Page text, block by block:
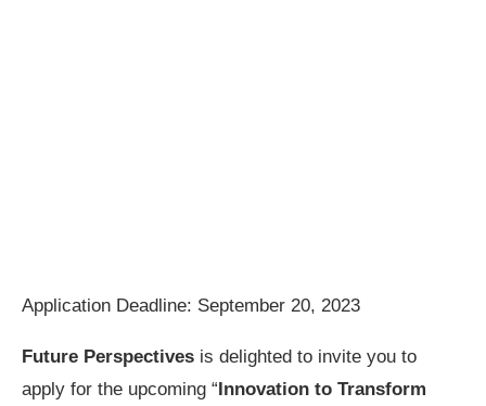
Application Deadline: September 20, 2023
Future Perspectives is delighted to invite you to
apply for the upcoming “Innovation to Transform